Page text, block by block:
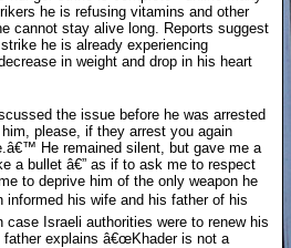
he is refusing vitamins and other
cannot stay alive long. Reports suggest
he is already experiencing
in weight and drop in his heart
the issue before he was arrested
please, if they arrest you again
He remained silent, but gave me a
a bullet â€” as if to ask me to respect
to deprive him of the only weapon he
informed his wife and his father of his
case Israeli authorities were to renew his
explains â€œKhader is not a